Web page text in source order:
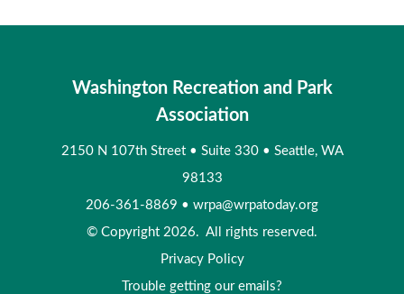
Washington Recreation and Park
Association
2150 N 107th Street • Suite 330 • Seattle, WA
98133
206-361-8869 • wrpa@wrpatoday.org
© Copyright 2026. All rights reserved.
Privacy Policy
Trouble getting our emails?